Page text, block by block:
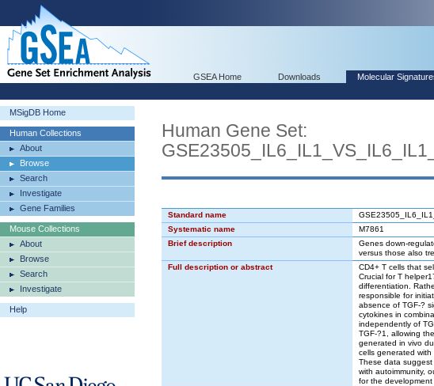
GSEA Home Downloads Molecular
MSigDB Home
Human Collections
About
Browse
Search
Investigate
Gene Families
Mouse Collections
About
Browse
Search
Investigate
Help
Human Gene Set:
Standard name
Systematic name
M7861
Brief description
Genes down-
versus those also
Full description or abstract
CD4+ T cells that
Crucial for T
differentiation.
responsible for
absence of TGF-?
cytokines in
independently of
TGF-?1, allowing
generated in vivo
cells generated with
These data
with autoimmunity,
for the development